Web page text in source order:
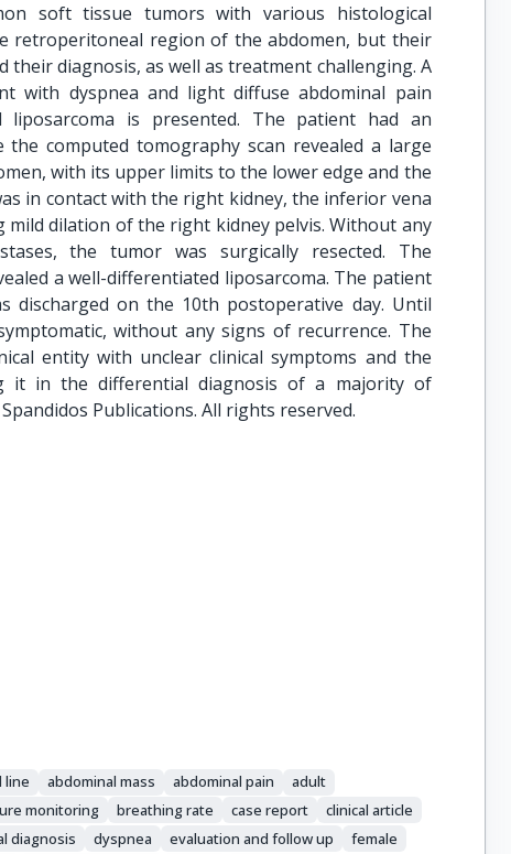
soft tissue tumors with various histological
retroperitoneal region of the abdomen, but their
their diagnosis, as well as treatment challenging. A
with dyspnea and light diffuse abdominal pain
is presented. The patient had an
the computed tomography scan revealed a large
with its upper limits to the lower edge and the
in contact with the right kidney, the inferior vena
mild dilation of the right kidney pelvis. Without any
the tumor was surgically resected. The
a well-differentiated liposarcoma. The patient
discharged on the 10th postoperative day. Until
without any signs of recurrence. The
entity with unclear clinical symptoms and the
it in the differential diagnosis of a majority of
Publications. All rights reserved.
line abdominal mass abdominal pain
adult
monitoring breathing rate case report
clinical article
diagnosis dyspnea evaluation and follow up
female